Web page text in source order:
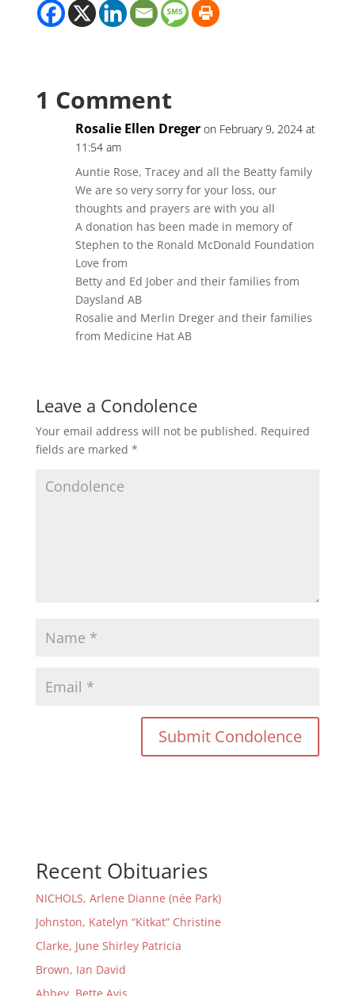
1 Comment
Rosalie Ellen Dreger on February 9, 2024 at
11:54 am
Auntie Rose, Tracey and all the Beatty family
We are so very sorry for your loss, our
thoughts and prayers are with you all
A donation has been made in memory of
Stephen to the Ronald McDonald Foundation
Love from
Betty and Ed Jober and their families from
Daysland AB
Rosalie and Merlin Dreger and their families
from Medicine Hat AB
Leave a Condolence
Your email address will not be published. Required
fields are marked *
Recent Obituaries
NICHOLS, Arlene Dianne (née Park)
Johnston, Katelyn “Kitkat” Christine
Clarke, June Shirley Patricia
Brown, Ian David